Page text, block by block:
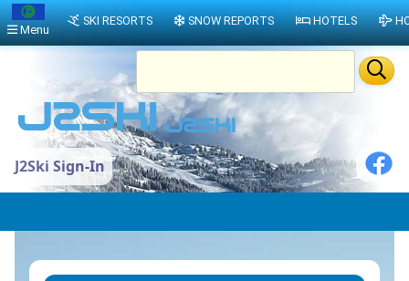
J2Ski Sign-In
Menu
SKI RESORTS SNOW REPORTS HOTELS